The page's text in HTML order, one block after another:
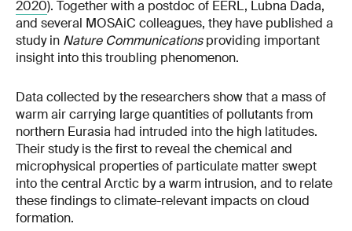
2020). Together with a postdoc of EERL, Lubna Dada,
and several MOSAiC colleagues, they have published a
study in Nature Communicationsproviding important
insight into this troubling phenomenon.
Data collected by the researchers show that a mass of
warm air carrying large quantities of pollutants from
northern Eurasia had intruded into the high latitudes.
Their study is the first to reveal the chemical and
microphysical properties of particulate matter swept
into the central Arctic by a warm intrusion, and to relate
these findings to climate-relevant impacts on cloud
formation.